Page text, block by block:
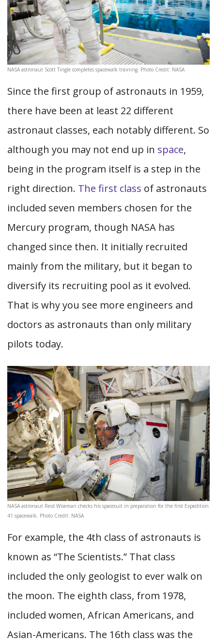
NASA astronaut Scott Tingle completes spacewalk training. Photo Credit: NASA
Since the first group of astronauts in 1959,
there have been at least 22 different
astronaut classes, each notably different. So
although you may not end up in space,
being in the program itself is a step in the
right direction. The first class of astronauts
included seven members chosen for the
Mercury program, though NASA has
changed since then. It initially recruited
mainly from the military, but it began to
diversify its recruiting pool as it evolved.
That is why you see more engineers and
doctors as astronauts than only military
pilots today.
NASA astronaut Reid Wiseman checks his spacesuit in preparation for the first Expedition
41 spacewalk. Photo Credit: NASA
For example, the 4th class of astronauts is
known as “The Scientists.” That class
included the only geologist to ever walk on
the moon. The eighth class, from 1978,
included women, African Americans, and
Asian-Americans. The 16th class was the